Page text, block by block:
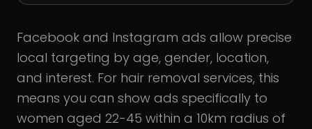
Facebook and Instagram ads allow precise
local targeting by age, gender, location,
and interest. For hair removal services, this
means you can show ads specifically to
women aged 22-45 within a 10km radius of